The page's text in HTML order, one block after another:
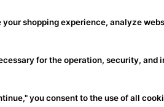
your shopping experience, analyze
for the operation, security,
you consent to the use of all